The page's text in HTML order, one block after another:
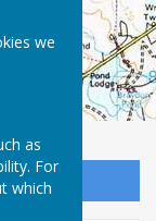
we
as
For
which